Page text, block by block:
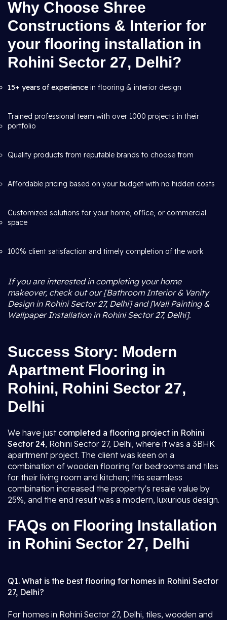
Why Choose Shree
Constructions & Interior for
your flooring installation in
Rohini Sector 27, Delhi?
15+ years of experience in flooring & interior design
Trained professional team with over 1000 projects in their
portfolio
Quality products from reputable brands to choose from
Affordable pricing based on your budget with no hidden costs
Customized solutions for your home, office, or commercial
space
100% client satisfaction and timely completion of the work
If you are interested in completing your home
makeover, check out our [Bathroom Interior & Vanity
Design in Rohini Sector 27, Delhi] and [Wall Painting &
Wallpaper Installation in Rohini Sector 27, Delhi].
Success Story: Modern
Apartment Flooring in
Rohini, Rohini Sector 27,
Delhi
We have just completed a flooring project in Rohini
Sector 24, Rohini Sector 27, Delhi, where it was a 3BHK
apartment project. The client was keen on a
combination of wooden flooring for bedrooms and tiles
for their living room and kitchen; this seamless
combination increased the property's resale value by
25%, and the end result was a modern, luxurious design.
FAQs on Flooring Installation
in Rohini Sector 27, Delhi
Q1. What is the best flooring for homes in Rohini Sector
27, Delhi?
For homes in Rohini Sector 27, Delhi, tiles, wooden and